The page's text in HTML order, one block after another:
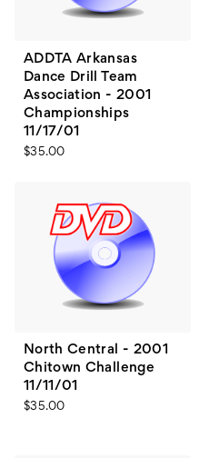
ADDTA Arkansas
Dance Drill Team
Association - 2001
Championships
11/17/01
$35.00
North Central - 2001
Chitown Challenge
11/11/01
$35.00